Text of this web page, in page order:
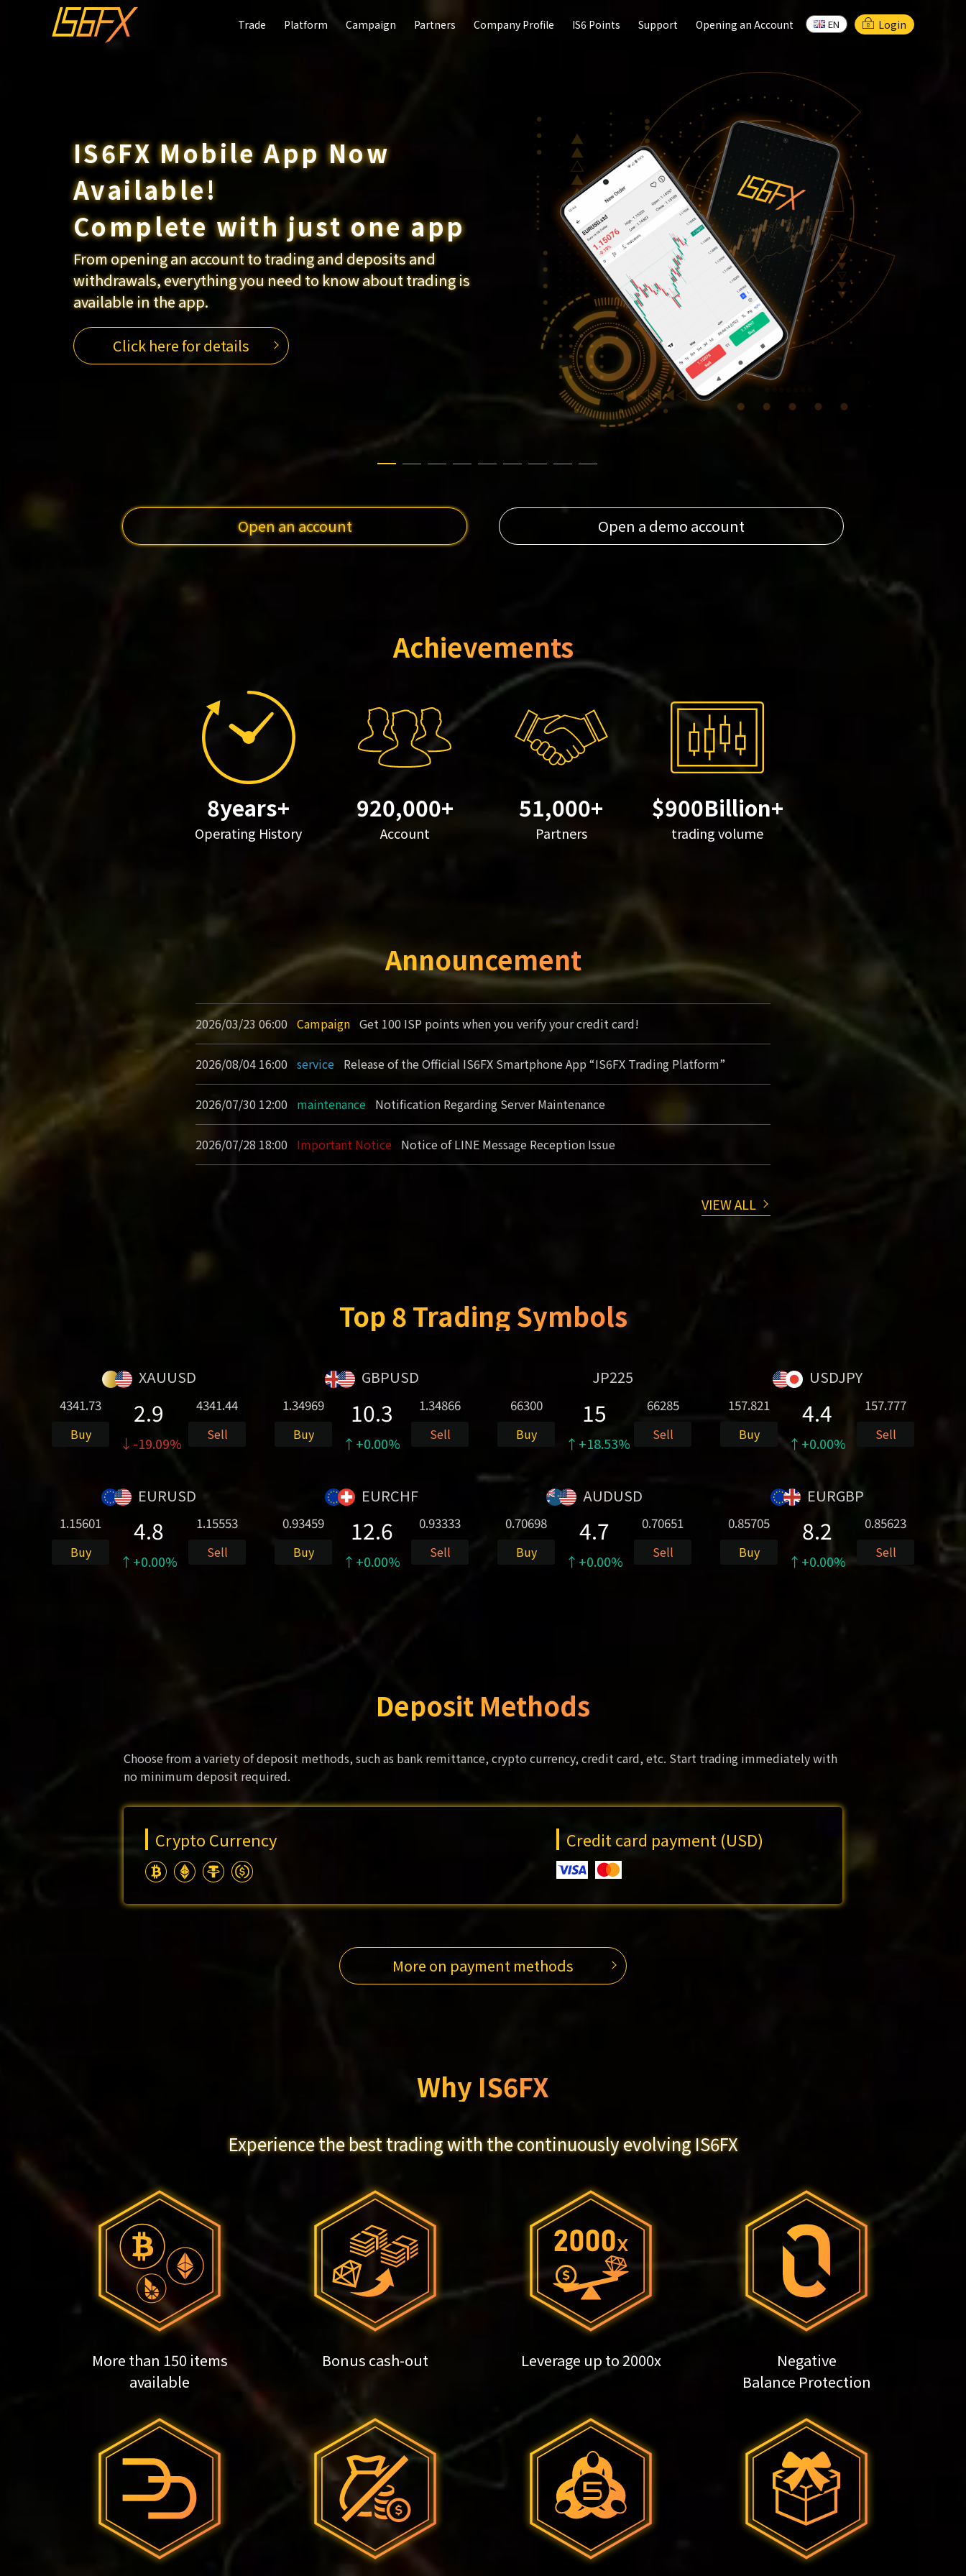
Trade Platform Campaign Partners Company Profile IS6 Points Support Opening an Account EN Login
IS6FX Mobile App Now
Available!
Complete with just one app
From opening an account to trading and deposits and
withdrawals, everything you need to know about trading is
available in the app.
Click here for details
Start Cryptocurrency
Trading
Choose from 60 different Crypto currency CFDs
Click here for details
Friend introduction
campaign
Get up to $30 for each person you refer
Click here for details
Open an account Open a demo account
Achievements
8years+
Operating History
920,000+
Account
51,000+
Partners
$900Billion+
trading volume
Announcement
2026/03/23 06:00 Campaign Get 100 ISP points when you verify your credit card!
2026/08/04 16:00 service Release of the Official IS6FX Smartphone App “IS6FX Trading Platform”
2026/07/30 12:00 maintenance Notification Regarding Server Maintenance
2026/07/28 18:00 Important Notice Notice of LINE Message Reception Issue
VIEW ALL
Top 8 Trading Symbols
XAUUSD
4341.73
Buy
2.9
↓-19.09%
4341.44
Sell
GBPUSD
1.34969
Buy
10.3
↑+0.00%
1.34866
Sell
JP225
66300
Buy
15
↑+18.53%
66285
Sell
USDJPY
157.821
Buy
4.4
↑+0.00%
157.777
Sell
EURUSD
1.15601
Buy
4.8
↑+0.00%
1.15553
Sell
EURCHF
0.93459
Buy
12.6
↑+0.00%
0.93333
Sell
AUDUSD
0.70698
Buy
4.7
↑+0.00%
0.70651
Sell
EURGBP
0.85705
Buy
8.2
↑+0.00%
0.85623
Sell
Deposit Methods
Choose from a variety of deposit methods, such as bank remittance, crypto currency, credit card, etc. Start trading immediately with
no minimum deposit required.
Crypto Currency Credit card payment (USD)
More on payment methods
Why IS6FX
Experience the best trading with the continuously evolving IS6FX
More than 150 items
available
Bonus cash-out Leverage up to 2000x
Negative
Balance Protection
Trade Platform Campaign Partners Company Profile IS6 Points Support Opening an Account EN